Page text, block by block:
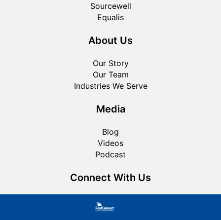
Sourcewell
Equalis
About Us
Our Story
Our Team
Industries We Serve
Media
Blog
Videos
Podcast
Connect With Us
Roofing FAQ